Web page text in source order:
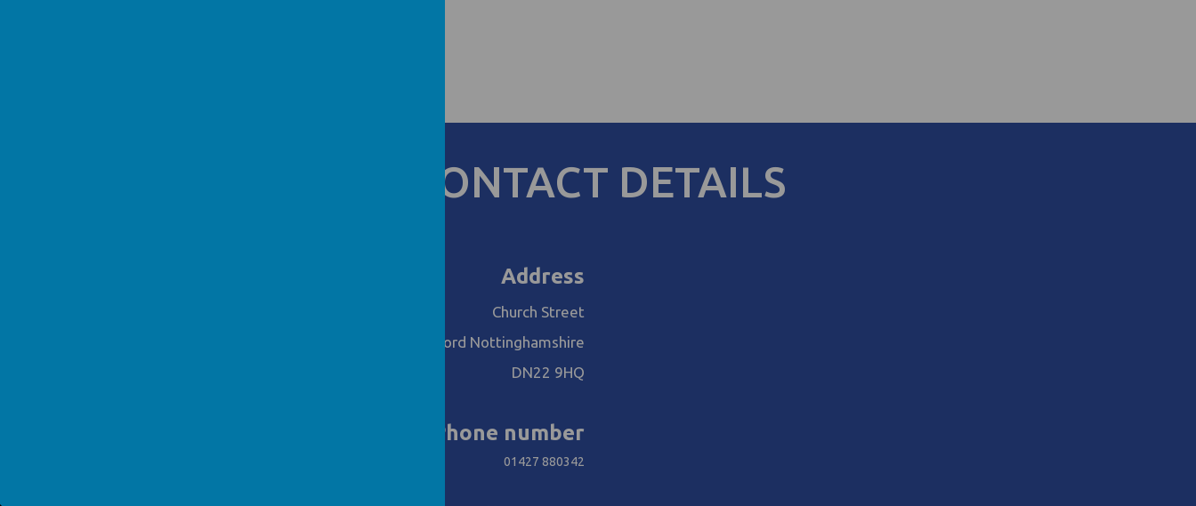
CONTACT DETAILS
Address
Church Street
Retford Nottinghamshire
DN22 9HQ
Phone number
01427 880342